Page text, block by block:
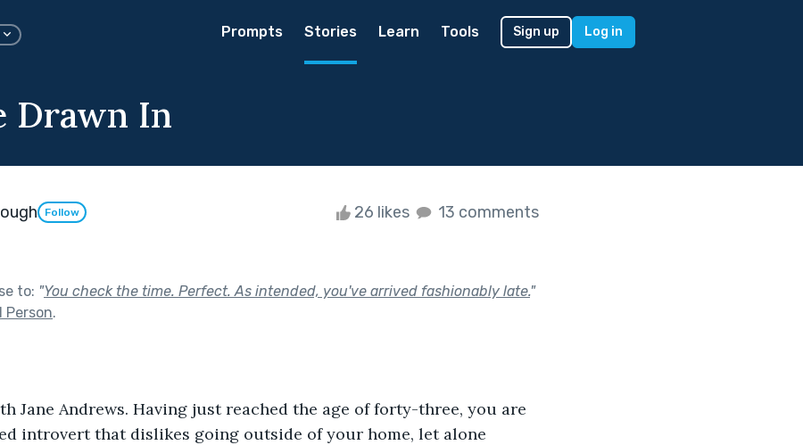
Prompts Stories Learn Tools Sign up Log in
Drawn In
Follow 26 likes 13 comments
to: "You check the time. Perfect. As intended, you've arrived fashionably late."
Person.
Jane Andrews. Having just reached the age of forty-three, you are
introvert that dislikes going outside of your home, let alone